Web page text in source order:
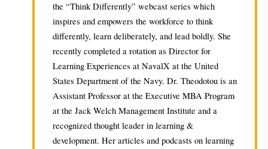
the “Think Differently” webcast series which
inspires and empowers the workforce to think
differently, learn deliberately, and lead boldly. She
recently completed a rotation as Director for
Learning Experiences at NavalX at the United
States Department of the Navy. Dr. Theodotou is an
Assistant Professor at the Executive MBA Program
at the Jack Welch Management Institute and a
recognized thought leader in learning &
development. Her articles and podcasts on learning